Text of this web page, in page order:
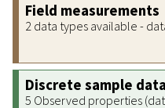
Field measurements
2 data types available -
Discrete sample data
5 Observed properties